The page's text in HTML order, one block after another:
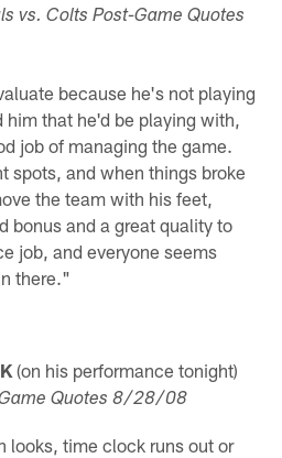
vs. Colts Post-Game Quotes
because he's not playing
that he'd be playing with,
job of managing the game.
spots, and when things broke
the team with his feet,
bonus and a great quality to
job, and everyone seems
there."
(on his performance tonight)
Quotes 8/28/08
looks, time clock runs out or